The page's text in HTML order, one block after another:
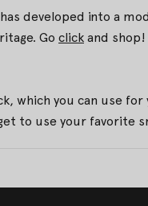
developed into a
Go click and shop!
which you can use
to use your favorite